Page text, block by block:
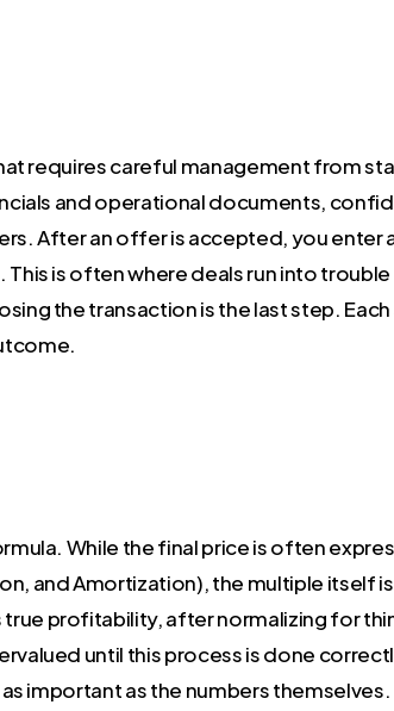
requires careful management from
and operational documents,
After an offer is accepted, you enter
is often where deals run into trouble
the transaction is the last step.
While the final price is often
and Amortization), the multiple itself
profitability, after normalizing for
until this process is done
important as the numbers themselves.